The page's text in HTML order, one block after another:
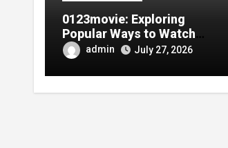
0123movie: Exploring
Popular Ways to Watch
Movies in the Digital Age
admin July 27, 2026